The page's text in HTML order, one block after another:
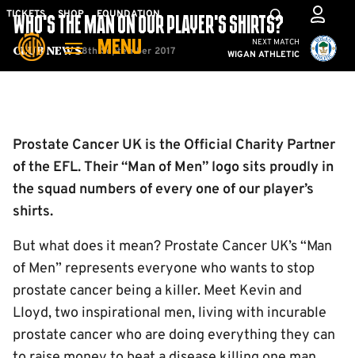
Skip
main
TICKETS SHOP FOUNDATION
MENU
Mega
Navigation
Cambridge United vs
NEXT MATCH
WIGAN ATHLETIC
Club News
WHO’S THE MAN ON OUR PLAYER’S SHIRTS?
8th September 2017
Prostate Cancer UK is the Official Charity Partner
of the EFL. Their “Man of Men” logo sits proudly in
the squad numbers of every one of our player’s
shirts.
But what does it mean? Prostate Cancer UK’s “Man
of Men” represents everyone who wants to stop
prostate cancer being a killer. Meet Kevin and
Lloyd, two inspirational men, living with incurable
prostate cancer who are doing everything they can